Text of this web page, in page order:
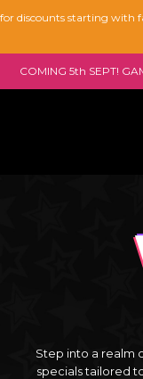
discounts starting with
COMING 5th SEPT!
Step into a realm
specials tailored